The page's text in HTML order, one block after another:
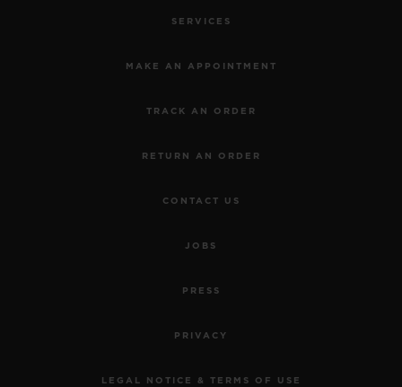
SERVICES
MAKE AN APPOINTMENT
TRACK AN ORDER
RETURN AN ORDER
CONTACT US
JOBS
PRESS
PRIVACY
LEGAL NOTICE & TERMS OF USE